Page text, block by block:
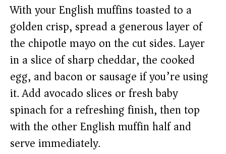
With your English muffins toasted to a
golden crisp, spread a generous layer of
the chipotle mayo on the cut sides. Layer
in a slice of sharp cheddar, the cooked
egg, and bacon or sausage if you’re using
it. Add avocado slices or fresh baby
spinach for a refreshing finish, then top
with the other English muffin half and
serve immediately.